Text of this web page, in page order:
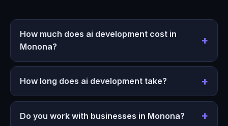
How much does ai development cost in
Monona?
How long does ai development take?
Do you work with businesses in Monona?